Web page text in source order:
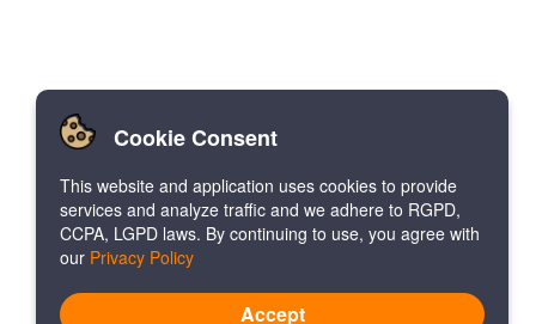
Cookie Consent
This website and application uses cookies to provide
services and analyze traffic and we adhere to RGPD,
CCPA, LGPD laws. By continuing to use, you agree with
our Privacy Policy
Accept